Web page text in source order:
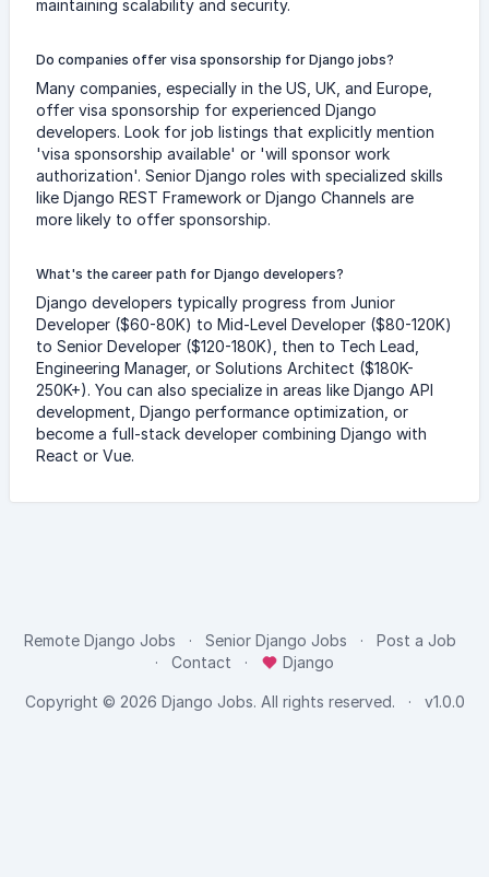
maintaining scalability and security.
Do companies offer visa sponsorship for Django jobs?
Many companies, especially in the US, UK, and Europe,
offer visa sponsorship for experienced Django
developers. Look for job listings that explicitly mention
'visa sponsorship available' or 'will sponsor work
authorization'. Senior Django roles with specialized skills
like Django REST Framework or Django Channels are
more likely to offer sponsorship.
What's the career path for Django developers?
Django developers typically progress from Junior
Developer ($60-80K) to Mid-Level Developer ($80-120K)
to Senior Developer ($120-180K), then to Tech Lead,
Engineering Manager, or Solutions Architect ($180K-
250K+). You can also specialize in areas like Django API
development, Django performance optimization, or
become a full-stack developer combining Django with
React or Vue.
Remote Django Jobs Senior Django Jobs
Post a Job
Contact
Django
Copyright © 2026 Django Jobs. All rights reserved. v1.0.0